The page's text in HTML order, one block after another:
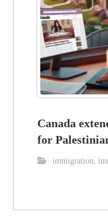
Canada
for
immigration,